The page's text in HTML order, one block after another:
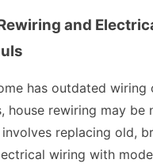
and
has outdated wiring
house rewiring may be
involves replacing old,
wiring with